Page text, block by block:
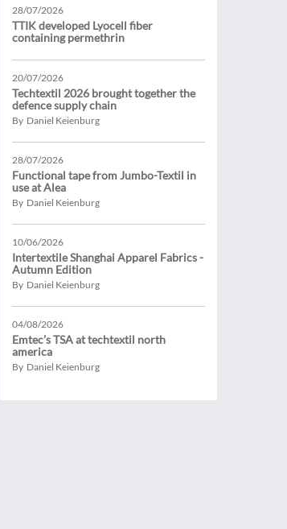
28/07/2026
TTIK developed Lyocell fiber
containing permethrin
20/07/2026
Techtextil 2026 brought together the
defence supply chain
By Daniel Keienburg
28/07/2026
Functional tape from Jumbo-Textil in
use at Alea
By Daniel Keienburg
10/06/2026
Intertextile Shanghai Apparel Fabrics -
Autumn Edition
By Daniel Keienburg
04/08/2026
Emtec’s TSA at techtextil north
america
By Daniel Keienburg